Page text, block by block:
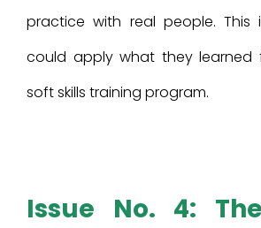
practice with real people.
could apply what they learned
soft skills training program.
Issue No. 4: